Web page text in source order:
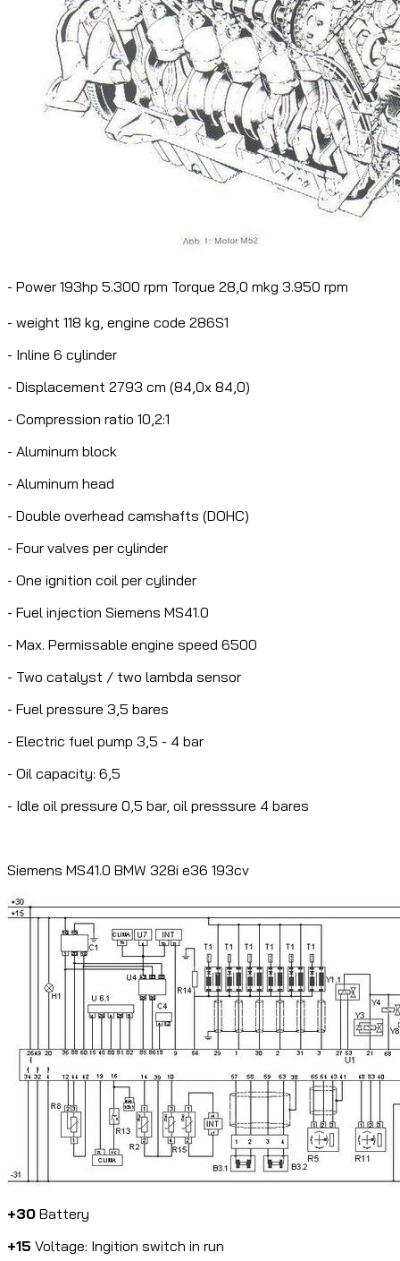
- Power 193hp 5.300 rpm Torque 28,0 mkg 3.950 rpm
- weight 118 kg, engine code 286S1
- Inline 6 cylinder
- Displacement 2793 cm (84,0x 84,0)
- Compression ratio 10,2:1
- Aluminum block
- Aluminum head
- Double overhead camshafts (DOHC)
- Four valves per cylinder
- One ignition coil per cylinder
- Fuel injection Siemens MS41.0
- Max. Permissable engine speed 6500
- Two catalyst / two lambda sensor
- Fuel pressure 3,5 bares
- Electric fuel pump 3,5 - 4 bar
- Oil capacity: 6,5
- Idle oil pressure 0,5 bar, oil presssure 4 bares
Siemens MS41.0 BMW 328i e36 193cv
+30 Battery
+15 Voltage: Ingition switch in run